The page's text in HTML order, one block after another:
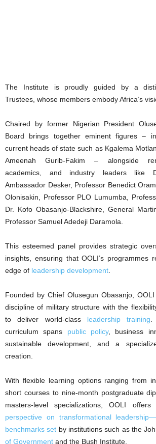
The Institute is proudly guided by a
Trustees, whose members embody Africa’s
Chaired by former Nigerian President
Board brings together eminent figures –
current heads of state such as Kgalema
Ameenah Gurib-Fakim – alongside
academics, and industry leaders like
Ambassador Desker, Professor Benedict
Olonisakin, Professor PLO Lumumba,
Dr. Kofo Obasanjo-Blackshire, General
Professor Samuel Adedeji Daramola.
This esteemed panel provides strategic
insights, ensuring that OOLI’s programmes
edge of leadership development
Founded by Chief Olusegun Obasanjo,
discipline of military structure with the
to deliver world-class leadership training
curriculum spans public policy, business
sustainable development, and a
creation.
With flexible learning options ranging from
short courses to nine-month postgraduate
masters-level specializations, OOLI
perspective on transformational
benchmarks set by institutions such as the
of Government and the Bush Institute.